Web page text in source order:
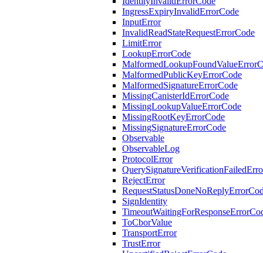
IngressExpiryInvalidErrorCode
InputError
InvalidReadStateRequestErrorCode
LimitError
LookupErrorCode
MalformedPublicKeyErrorCode
MalformedSignatureErrorCode
MissingCanisterIdErrorCode
MissingLookupValueErrorCode
MissingRootKeyErrorCode
MissingSignatureErrorCode
Observable
ObservableLog
ProtocolError
RejectError
SignIdentity
ToCborValue
TransportError
TrustError